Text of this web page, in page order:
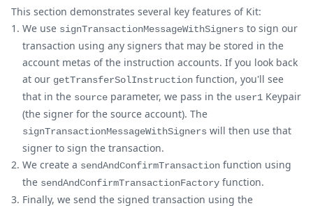
This section demonstrates several key features of Kit:
We use signTransactionMessageWithSigners to sign our
transaction using any signers that may be stored in the
account metas of the instruction accounts. If you look back
at our getTransferSolInstruction function, you'll see
that in the source parameter, we pass in the user1 Keypair
(the signer for the source account). The
signTransactionMessageWithSigners will then use that
signer to sign the transaction.
We create a sendAndConfirmTransaction function using
the sendAndConfirmTransactionFactory function.
Finally, we send the signed transaction using the